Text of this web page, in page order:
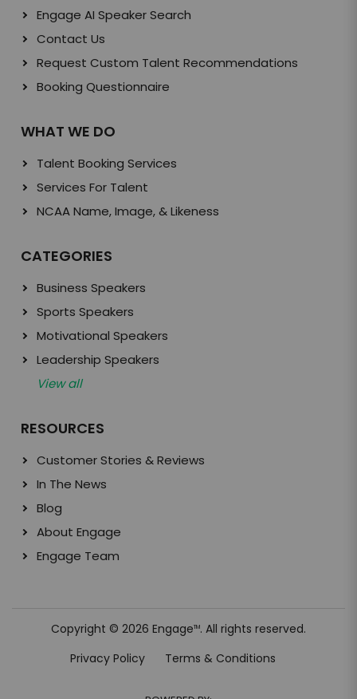
Engage AI Speaker Search
Contact Us
Request Custom Talent Recommendations
Booking Questionnaire
WHAT WE DO
Talent Booking Services
Services For Talent
NCAA Name, Image, & Likeness
CATEGORIES
Business Speakers
Sports Speakers
Motivational Speakers
Leadership Speakers
View all
RESOURCES
Customer Stories & Reviews
In The News
Blog
About Engage
Engage Team
Copyright © 2026 EngageTM. All rights reserved.
Privacy Policy
Terms & Conditions